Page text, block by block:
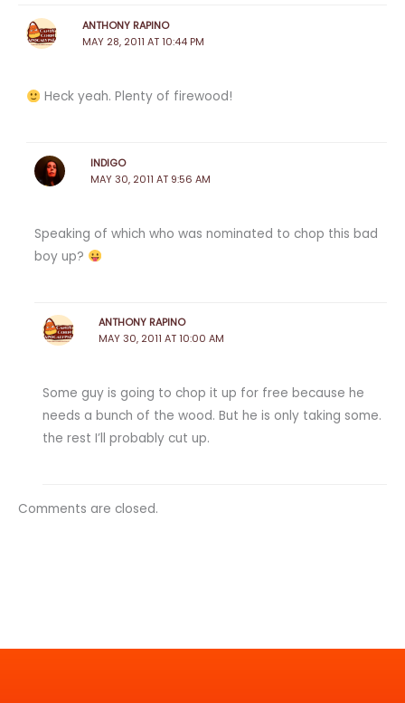
ANTHONY RAPINO
MAY 28, 2011 AT 10:44 PM
Heck yeah. Plenty of firewood!
INDIGO
MAY 30, 2011 AT 9:56 AM
Speaking of which who was nominated to chop this bad
boy up?
ANTHONY RAPINO
MAY 30, 2011 AT 10:00 AM
Some guy is going to chop it up for free because he
needs a bunch of the wood. But he is only taking some.
the rest I’ll probably cut up.
Comments are closed.